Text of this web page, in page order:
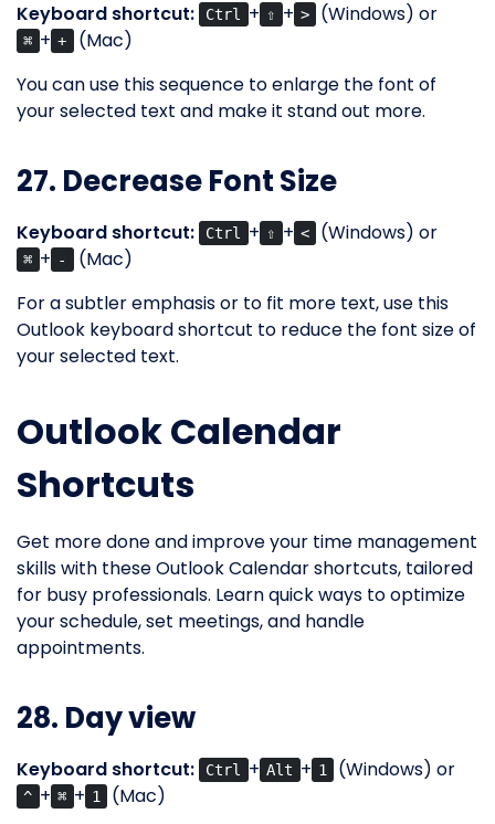
Keyboard shortcut: Ctrl + ⇧ + > (Windows) or
⌘ + +
(Mac)
You can use this sequence to enlarge the font of
your selected text and make it stand out more.
27. Decrease Font Size
Keyboard shortcut: Ctrl + ⇧ + < (Windows) or
⌘ + -
(Mac)
For a subtler emphasis or to fit more text, use this
Outlook keyboard shortcut to reduce the font size of
your selected text.
Outlook Calendar
Shortcuts
Get more done and improve your time management
skills with these Outlook Calendar shortcuts, tailored
for busy professionals. Learn quick ways to optimize
your schedule, set meetings, and handle
appointments.
28. Day view
Keyboard shortcut: Ctrl + Alt + 1 (Windows) or
^ + ⌘ + 1
(Mac)